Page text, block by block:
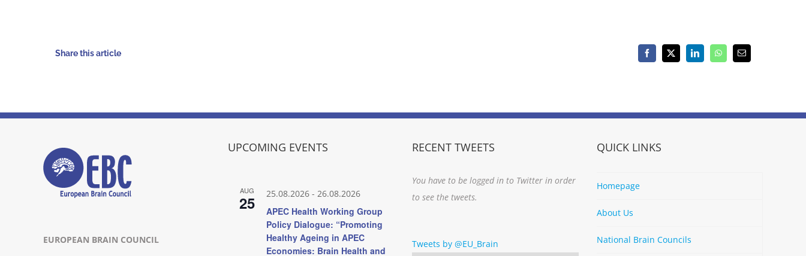
Share this article Facebook
X LinkedInWhatsAppEmail
EUROPEAN BRAIN COUNCIL
UPCOMING EVENTS
AUG
25 25.08.2026- 26.08.2026
APEC Health Working Group
Policy Dialogue: “Promoting
Healthy Ageing in APEC
Economies: Brain Health and
RECENT TWEETS
You have to be logged in to Twitter in order
to see the tweets.
Tweets by @EU_Brain
QUICK LINKS
Homepage
About Us
National Brain Councils